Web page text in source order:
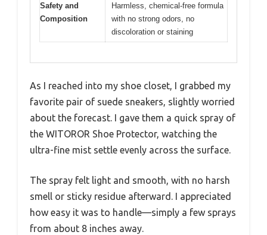
Safety and
Composition
Harmless, chemical-free formula
with no strong odors, no
discoloration or staining
As I reached into my shoe closet, I grabbed my
favorite pair of suede sneakers, slightly worried
about the forecast. I gave them a quick spray of
the WITOROR Shoe Protector, watching the
ultra-fine mist settle evenly across the surface.
The spray felt light and smooth, with no harsh
smell or sticky residue afterward. I appreciated
how easy it was to handle—simply a few sprays
from about 8 inches away.